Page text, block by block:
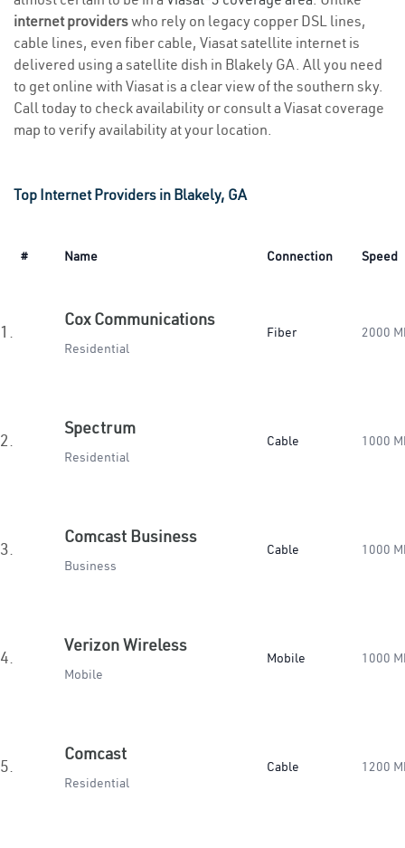
internet providerswho rely on legacy copper DSL lines,
cable lines, even fiber cable, Viasat satellite internet is
delivered using a satellite dish in Blakely GA. All you need
to get online with Viasat is a clear view of the southern sky.
Call today to check availability or consult a Viasat coverage
map to verify availability at your location.
Top Internet Providers in Blakely, GA
# Name Connection Speed
1.
Cox Communications
Residential
Fiber 2000
2.
Spectrum
Residential
Cable 1000
3.
Comcast Business
Business
Cable 1000
4.
Verizon Wireless
Mobile
Mobile 1000
5.
Comcast
Residential
Cable 1200